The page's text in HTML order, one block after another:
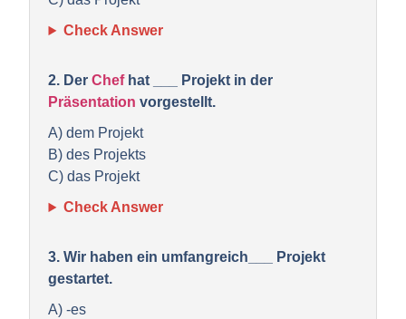
Check Answer
2. DerChefhat ___ Projekt in der
Präsentation vorgestellt.
A) dem Projekt
B) des Projekts
C) das Projekt
Check Answer
3. Wir haben ein umfangreich___ Projekt
gestartet.
A) -es